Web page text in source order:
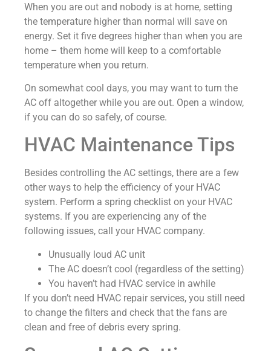
When you are out and nobody is at home, setting
the temperature higher than normal will save on
energy. Set it five degrees higher than when you are
home – them home will keep to a comfortable
temperature when you return.
On somewhat cool days, you may want to turn the
AC off altogether while you are out. Open a window,
if you can do so safely, of course.
HVAC Maintenance Tips
Besides controlling the AC settings, there are a few
other ways to help the efficiency of your HVAC
system. Perform a spring checklist on your HVAC
systems. If you are experiencing any of the
following issues, call your HVAC company.
Unusually loud AC unit
The AC doesn’t cool (regardless of the setting)
You haven’t had HVAC service in awhile
If you don’t need HVAC repair services, you still need
to change the filters and check that the fans are
clean and free of debris every spring.